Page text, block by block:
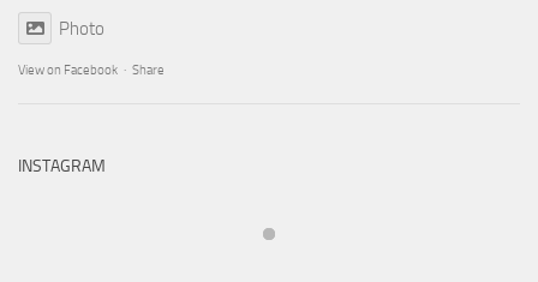
Photo
View on Facebook · Share
INSTAGRAM